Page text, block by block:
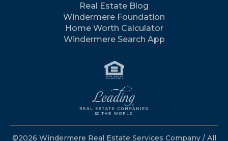
Real Estate Blog
Windermere Foundation
Home Worth Calculator
Windermere Search App
©2026 Windermere Real Estate Services Company / All